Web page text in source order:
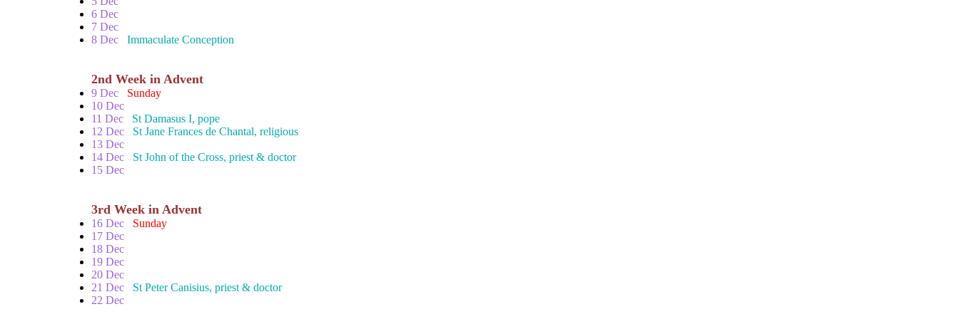
6 Dec
7 Dec
8 Dec Immaculate Conception
2nd Week in Advent
9 Dec Sunday
10 Dec
11 Dec St Damasus I, pope
12 Dec St Jane Frances de Chantal, religious
13 Dec
14 Dec St John of the Cross, priest & doctor
15 Dec
3rd Week in Advent
16 Dec Sunday
17 Dec
18 Dec
19 Dec
20 Dec
21 Dec St Peter Canisius, priest & doctor
22 Dec